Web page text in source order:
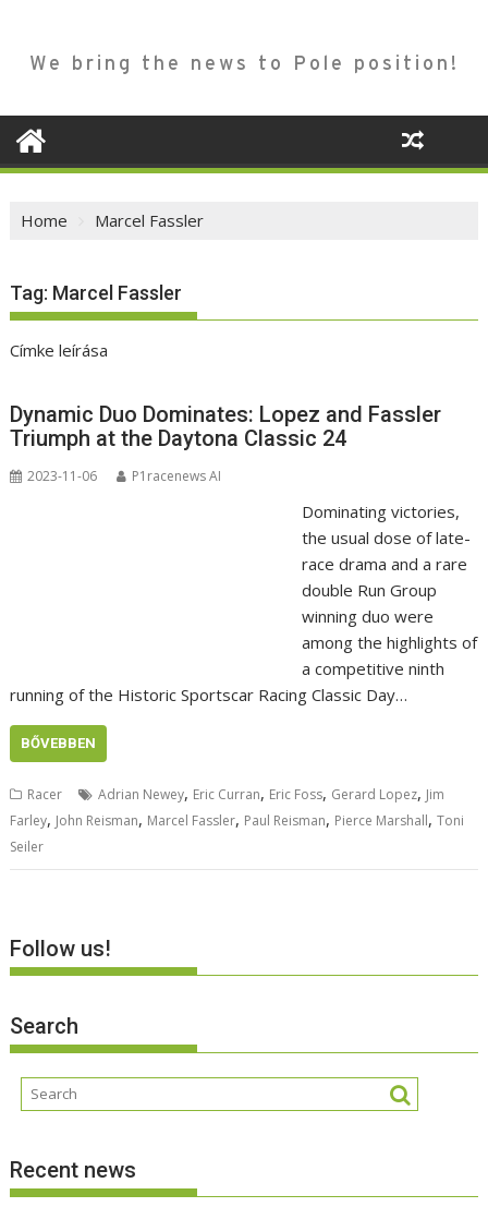
We bring the news to Pole position!
Home Marcel Fassler
Tag: Marcel Fassler
Címke leírása
Dynamic Duo Dominates: Lopez and Fassler
Triumph at the Daytona Classic 24
2023-11-06 P1racenews AI
Dominating victories,
the usual dose of late-
race drama and a rare
double Run Group
winning duo were
among the highlights of
a competitive ninth
running of the Historic Sportscar Racing Classic Day…
BŐVEBBEN
Racer Adrian Newey, Eric Curran, Eric Foss, Gerard Lopez, Jim
Farley, John Reisman, Marcel Fassler, Paul Reisman, Pierce Marshall,Toni
Seiler
Follow us!
Search
Recent news